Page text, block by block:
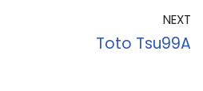
NEXT
Toto Tsu99A